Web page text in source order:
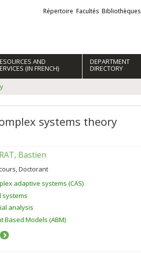
Liens
externes
Répertoire Facultés Bibliothèques
AND
(IN FRENCH)
DEPARTMENT
DIRECTORY
systems theory
Bastien
Doctorant
adaptive systems (CAS)
systems
analysis
Based Models (ABM)